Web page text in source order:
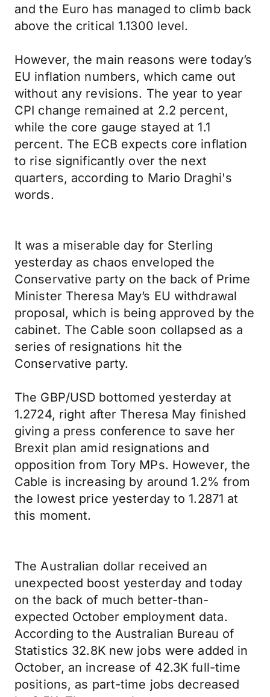
and the Euro has managed to climb back
above the critical 1.1300 level.
However, the main reasons were today’s
EU inflation numbers, which came out
without any revisions. The year to year
CPI change remained at 2.2 percent,
while the core gauge stayed at 1.1
percent. The ECB expects core inflation
to rise significantly over the next
quarters, according to Mario Draghi's
words.
It was a miserable day for Sterling
yesterday as chaos enveloped the
Conservative party on the back of Prime
Minister Theresa May’s EU withdrawal
proposal, which is being approved by the
cabinet. The Cable soon collapsed as a
series of resignations hit the
Conservative party.
The GBP/USD bottomed yesterday at
1.2724, right after Theresa May finished
giving a press conference to save her
Brexit plan amid resignations and
opposition from Tory MPs. However, the
Cable is increasing by around 1.2% from
the lowest price yesterday to 1.2871 at
this moment.
The Australian dollar received an
unexpected boost yesterday and today
on the back of much better-than-
expected October employment data.
According to the Australian Bureau of
Statistics 32.8K new jobs were added in
October, an increase of 42.3K full-time
positions, as part-time jobs decreased